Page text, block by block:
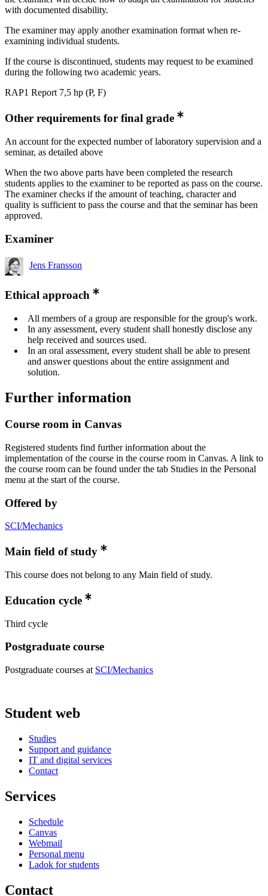
with documented disability.
The examiner may apply another examination format when re-
examining individual students.
If the course is discontinued, students may request to be examined
during the following two academic years.
RAP1 Report 7,5 hp (P, F)
Other requirements for final grade
An account for the expected number of laboratory supervision and a
seminar, as detailed above
When the two above parts have been completed the research
students applies to the examiner to be reported as pass on the course.
The examiner checks if the amount of teaching, character and
quality is sufficient to pass the course and that the seminar has been
approved.
Examiner
Jens Fransson
Ethical approach
All members of a group are responsible for the group's work.
In any assessment, every student shall honestly disclose any
help received and sources used.
In an oral assessment, every student shall be able to present
and answer questions about the entire assignment and
solution.
Further information
Course room in Canvas
Registered students find further information about the
implementation of the course in the course room in Canvas. A link to
the course room can be found under the tab Studies in the Personal
menu at the start of the course.
Offered by
SCI/Mechanics
Main field of study
This course does not belong to any Main field of study.
Education cycle
Third cycle
Postgraduate course
Postgraduate courses at SCI/Mechanics
Student web
Studies
Support and guidance
IT and digital services
Contact
Services
Schedule
Canvas
Webmail
Personal menu
Ladok for students
Contact